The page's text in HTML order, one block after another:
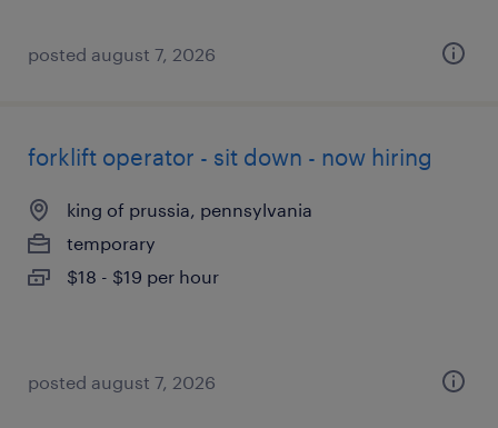
posted august 7, 2026
forklift operator - sit down - now hiring
king of prussia, pennsylvania
temporary
$18 - $19 per hour
posted august 7, 2026